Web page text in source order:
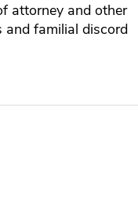
attorney and other
and familial discord